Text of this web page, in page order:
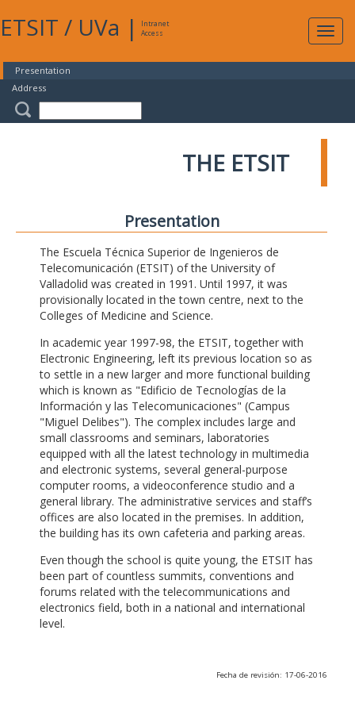
ETSIT / UVa |
Intranet
Access
Presentation
Address
THE ETSIT
Presentation
The Escuela Técnica Superior de Ingenieros de
Telecomunicación (ETSIT) of the University of
Valladolid was created in 1991. Until 1997, it was
provisionally located in the town centre, next to the
Colleges of Medicine and Science.
In academic year 1997-98, the ETSIT, together with
Electronic Engineering, left its previous location so as
to settle in a new larger and more functional building
which is known as "Edificio de Tecnologías de la
Información y las Telecomunicaciones" (Campus
"Miguel Delibes"). The complex includes large and
small classrooms and seminars, laboratories
equipped with all the latest technology in multimedia
and electronic systems, several general-purpose
computer rooms, a videoconference studio and a
general library. The administrative services and staff’s
offices are also located in the premises. In addition,
the building has its own cafeteria and parking areas.
Even though the school is quite young, the ETSIT has
been part of countless summits, conventions and
forums related with the telecommunications and
electronics field, both in a national and international
level.
Fecha de revisión: 17-06-2016